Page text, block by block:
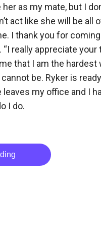
as my mate, but I
act like she will be all
I thank you for
really appreciate
that I am the
be. Ryker is
my office and I
I do.